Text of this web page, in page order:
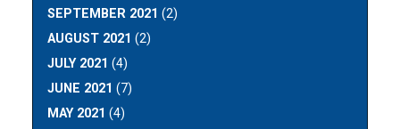
SEPTEMBER 2021 (2)
AUGUST 2021 (2)
JULY 2021 (4)
JUNE 2021 (7)
MAY 2021 (4)